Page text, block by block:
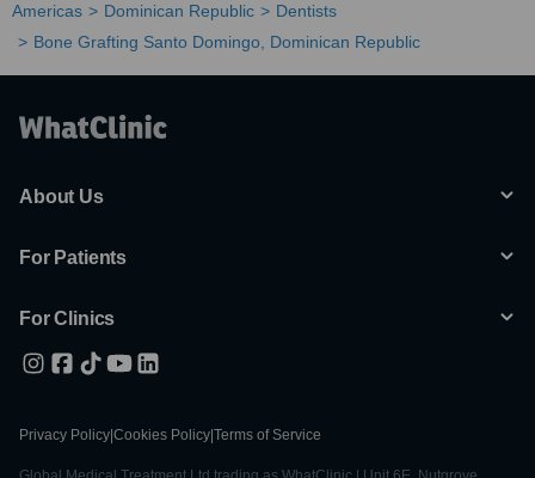
Americas Dominican Republic
Dentists
Bone Grafting Santo Domingo, Dominican Republic
About Us
For Patients
For Clinics
Privacy Policy Cookies Policy Terms of Service